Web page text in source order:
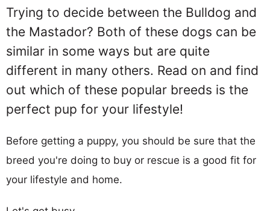
Trying to decide between the Bulldog and
the Mastador? Both of these dogs can be
similar in some ways but are quite
different in many others. Read on and find
out which of these popular breeds is the
perfect pup for your lifestyle!
Before getting a puppy, you should be sure that the
breed you're doing to buy or rescue is a good fit for
your lifestyle and home.